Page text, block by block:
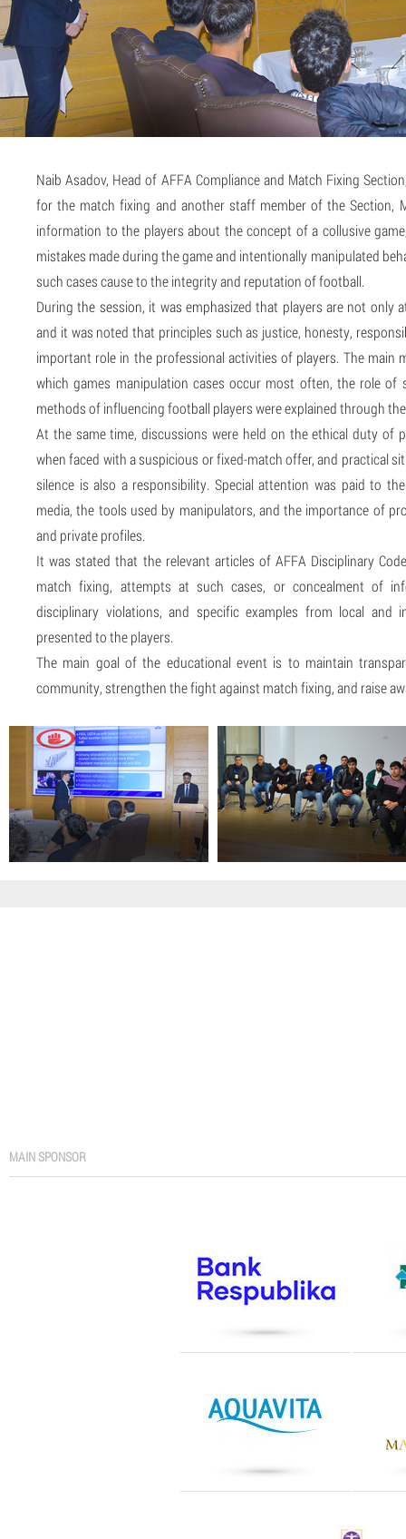
Naib Asadov, Head of AFFA Compliance and Match Fixing
for the match fixing and another staff member of the Section,
information to the players about the concept of a collusive
mistakes made during the game and intentionally manipulated
such cases cause to the integrity and reputation of football.
During the session, it was emphasized that players are not only
and it was noted that principles such as justice, honesty,
important role in the professional activities of players. The main
which games manipulation cases occur most often, the role
methods of influencing football players were explained through
At the same time, discussions were held on the ethical duty of
when faced with a suspicious or fixed-match offer, and practical
silence is also a responsibility. Special attention was paid to
media, the tools used by manipulators, and the importance of
and private profiles.
It was stated that the relevant articles of AFFA Disciplinary
match fixing, attempts at such cases, or concealment of
disciplinary violations, and specific examples from local and
presented to the players.
The main goal of the educational event is to maintain
community, strengthen the fight against match fixing, and raise
MAIN SPONSOR